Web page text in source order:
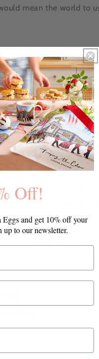
mean the world to
and collections and
our ranges. All
include ALL items on
your choices for each
of the year (tile/
year (for a collection
for your time and
Off!
and get 10% off your
to our newsletter.